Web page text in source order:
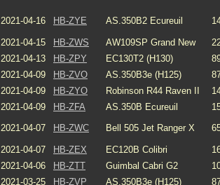
2021-04-16 HB-ZYE AS.350B2 Ecureuil
2021-04-15 HB-ZWS AW109SP Grand New
2021-04-13 HB-ZPY EC130T2 (H130)
2021-04-09 HB-ZVO AS.350B3e (H125)
2021-04-09 HB-ZYO Robinson R44 Raven II
2021-04-09 HB-ZFA AS.350B Ecureuil
2021-04-07 HB-ZWC Bell 505 Jet Ranger X
2021-04-07 HB-ZEX EC120B Colibri
2021-04-06 HB-ZTT Guimbal Cabri G2
2021-03-25 HB-ZVP AS.350B3e (H125)